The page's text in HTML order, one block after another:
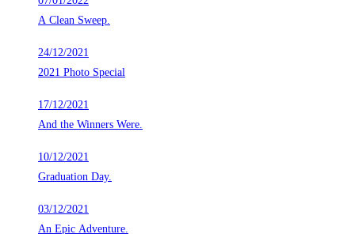
A Clean Sweep.
24/12/2021
2021 Photo Special
17/12/2021
And the Winners Were.
10/12/2021
Graduation Day.
03/12/2021
An Epic Adventure.